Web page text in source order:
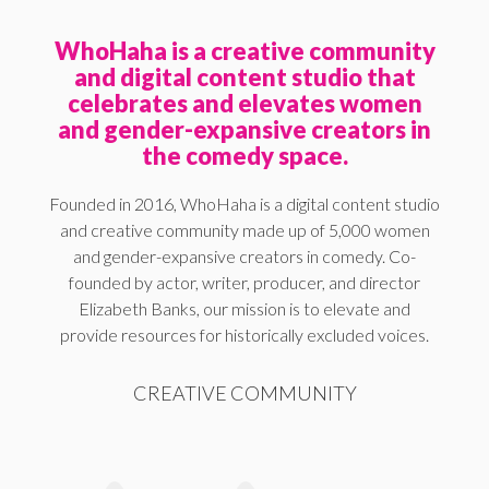
WhoHaha is a creative community
and digital content studio that
celebrates and elevates women
and gender-expansive creators in
the comedy space.
Founded in 2016, WhoHaha is a digital content studio
and creative community made up of 5,000 women
and gender-expansive creators in comedy. Co-
founded by actor, writer, producer, and director
Elizabeth Banks, our mission is to elevate and
provide resources for historically excluded voices.
CREATIVE COMMUNITY